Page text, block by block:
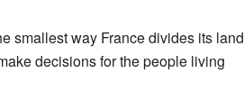
smallest way France divides its land
decisions for the people living